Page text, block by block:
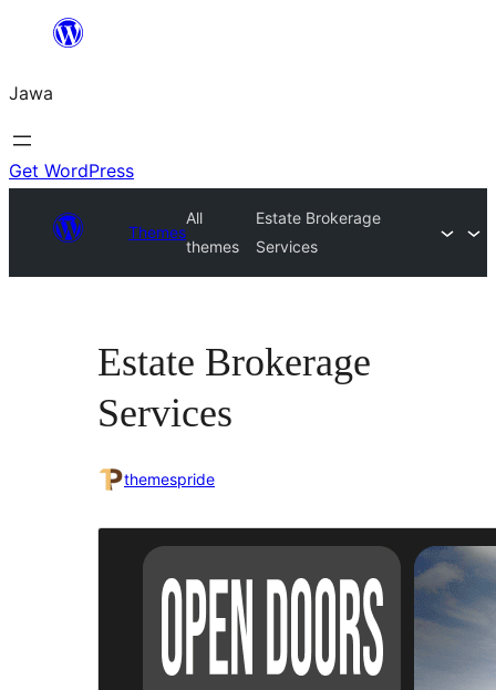
content
Jawa
Get WordPress
Themes
All
themes
Estate Brokerage
Services
Estate Brokerage
Services
themespride